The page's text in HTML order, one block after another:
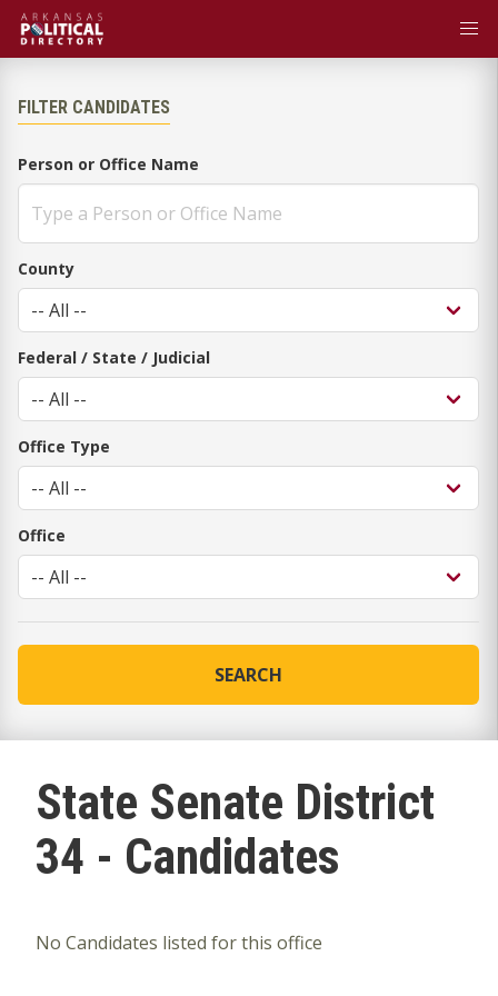
FILTER CANDIDATES
Person or Office Name
County
Federal / State / Judicial
Office Type
Office
SEARCH
State Senate District
34 - Candidates
No Candidates listed for this office